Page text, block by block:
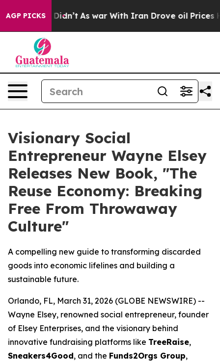
AGP PICKS
it Didn’t As war With Iran Drove oil Prices
Visionary Social
Entrepreneur Wayne Elsey
Releases New Book, "The
Reuse Economy: Breaking
Free From Throwaway
Culture"
A compelling new guide to transforming discarded
goods into economic lifelines and building a
sustainable future.
Orlando, FL, March 31, 2026 (GLOBE NEWSWIRE) --
Wayne Elsey, renowned social entrepreneur, founder
of Elsey Enterprises, and the visionary behind
innovative fundraising platforms like TreeRaise,
Sneakers4Good, and the Funds2Orgs Group,